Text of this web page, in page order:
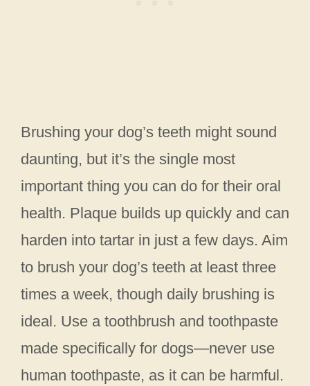
Brushing your dog’s teeth might sound
daunting, but it’s the single most
important thing you can do for their oral
health. Plaque builds up quickly and can
harden into tartar in just a few days. Aim
to brush your dog’s teeth at least three
times a week, though daily brushing is
ideal. Use a toothbrush and toothpaste
made specifically for dogs—never use
human toothpaste, as it can be harmful.